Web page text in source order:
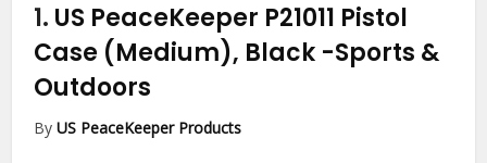
1. US PeaceKeeper P21011 Pistol
Case (Medium), Black -Sports &
Outdoors
ByUS PeaceKeeper Products